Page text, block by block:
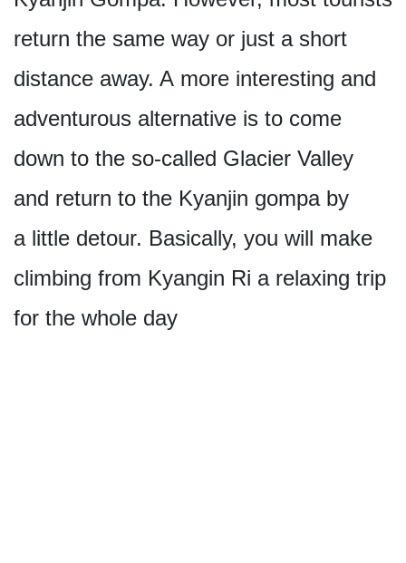
return the same way or just a short
distance away. A more interesting and
adventurous alternative is to come
down to the so-called Glacier Valley
and return to the Kyanjin gompa by
a little detour. Basically, you will make
climbing from Kyangin Ri a relaxing trip
for the whole day